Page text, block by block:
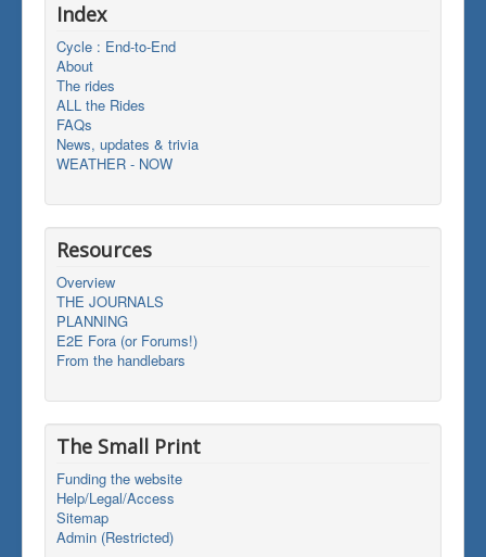
Index
Cycle : End-to-End
About
The rides
ALL the Rides
FAQs
News, updates & trivia
WEATHER - NOW
Resources
Overview
THE JOURNALS
PLANNING
E2E Fora (or Forums!)
From the handlebars
The Small Print
Funding the website
Help/Legal/Access
Sitemap
Admin (Restricted)